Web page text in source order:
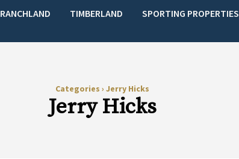
RANCHLAND TIMBERLAND SPORTING PROPERTIES
Categories › Jerry Hicks
Jerry Hicks